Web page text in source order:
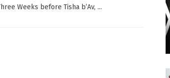
Weeks before Tisha b’Av, ...